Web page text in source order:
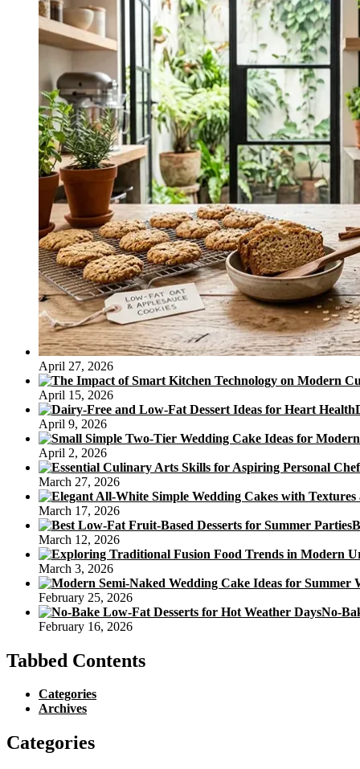
April 27, 2026
April 15, 2026
April 9, 2026
April 2, 2026
March 27, 2026
March 17, 2026
March 12, 2026
March 3, 2026
February 25, 2026
No-
February 16, 2026
Tabbed Contents
Categories
Archives
Categories